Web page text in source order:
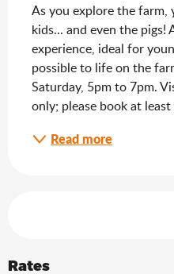
As you explore the farm,
kids... and even the pigs!
experience, ideal for
possible to life on the
Saturday, 5pm to 7pm.
only; please book at
Read more
Rates